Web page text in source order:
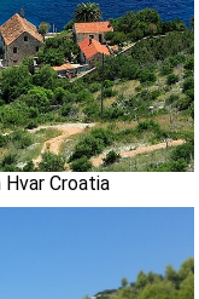
Hvar Croatia